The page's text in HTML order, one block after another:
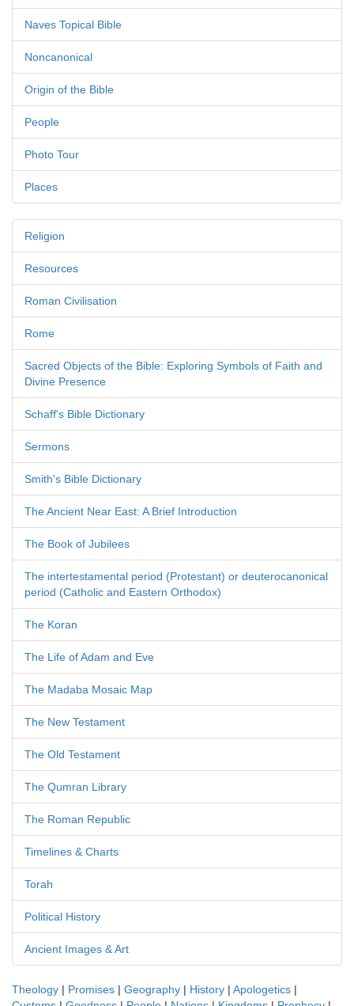
Naves Topical Bible
Noncanonical
Origin of the Bible
People
Photo Tour
Places
Religion
Resources
Roman Civilisation
Rome
Sacred Objects of the Bible: Exploring Symbols of Faith and
Divine Presence
Schaff's Bible Dictionary
Sermons
Smith's Bible Dictionary
The Ancient Near East: A Brief Introduction
The Book of Jubilees
The intertestamental period (Protestant) or deuterocanonical
period (Catholic and Eastern Orthodox)
The Koran
The Life of Adam and Eve
The Madaba Mosaic Map
The New Testament
The Old Testament
The Qumran Library
The Roman Republic
Timelines & Charts
Torah
Political History
Ancient Images & Art
Theology | Promises | Geography | History | Apologetics |